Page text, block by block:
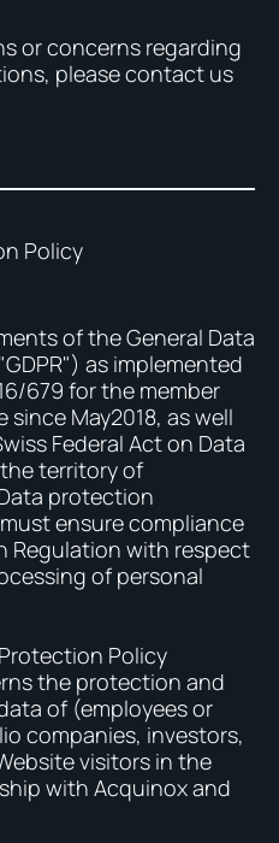
or concerns regarding
please contact us
Policy
of the General Data
as implemented
679 for the member
May2018, as well
Federal Act on Data
territory of
protection
ensure compliance
Regulation with respect
of personal
Policy
the protection and
of (employees or
companies, investors,
visitors in the
with Acquinox and